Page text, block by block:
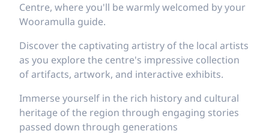
Centre, where you'll be warmly welcomed by your
Wooramulla guide.
Discover the captivating artistry of the local artists
as you explore the centre's impressive collection
of artifacts, artwork, and interactive exhibits.
Immerse yourself in the rich history and cultural
heritage of the region through engaging stories
passed down through generations